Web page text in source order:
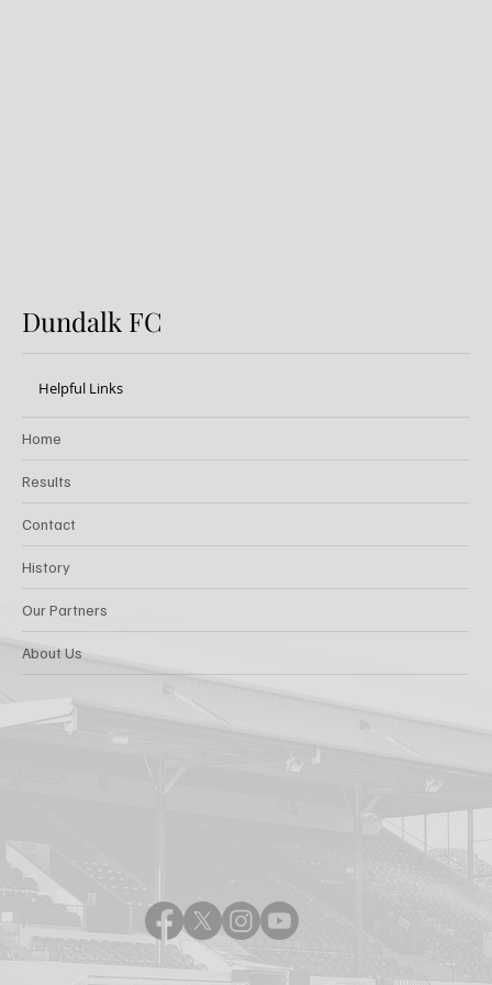
Dundalk FC
Helpful Links
Home
Results
Contact
History
Our Partners
About Us